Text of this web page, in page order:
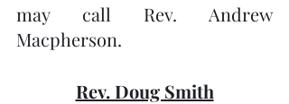
may call Rev. Andrew
Macpherson.
Rev. Doug Smith